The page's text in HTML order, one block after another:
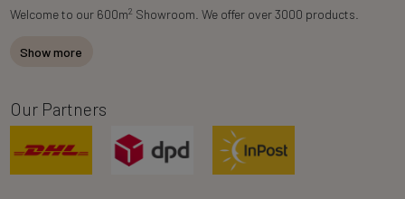
Welcome to our 600m2 Showroom. We offer over 3000 products.
Show more
Our Partners